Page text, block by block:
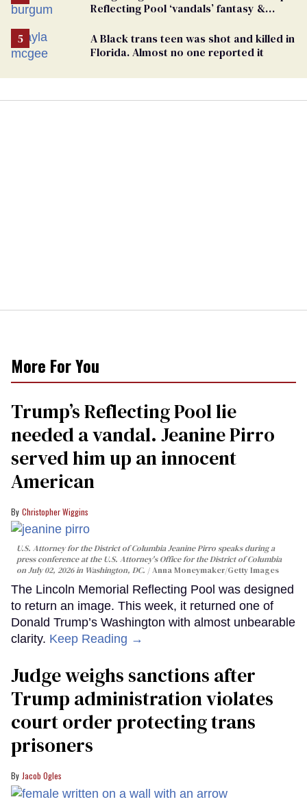
Reflecting Pool ‘vandals’ fantasy &
A Black trans teen was shot and killed in
Florida. Almost no one reported it
More For You
Trump’s Reflecting Pool lie
needed a vandal. Jeanine Pirro
served him up an innocent
American
Christopher Wiggins
U.S. Attorney for the District of Columbia Jeanine Pirro speaks during a
press conference at the U.S. Attorney's Office for the District of Columbia
on July 02, 2026 in Washington, DC.
Anna Moneymaker/Getty Images
The Lincoln Memorial Reflecting Pool was designed
to return an image. This week, it returned one of
Donald Trump’s Washington with almost unbearable
clarity. Keep Reading →
Judge weighs sanctions after
Trump administration violates
court order protecting trans
prisoners
Jacob Ogles